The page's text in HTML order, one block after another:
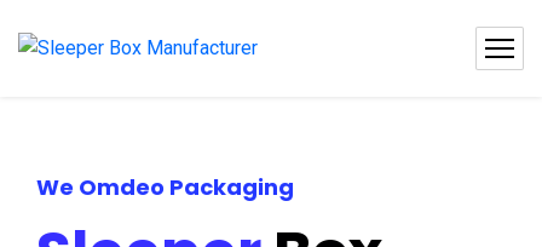
We Omdeo Packaging